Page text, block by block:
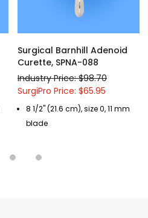
Surgical Barnhill Adenoid
Curette, SPNA-088
Industry Price: $98.70
SurgiPro Price: $65.95
8 1/2" (21.6 cm), size 0, 11 mm
blade